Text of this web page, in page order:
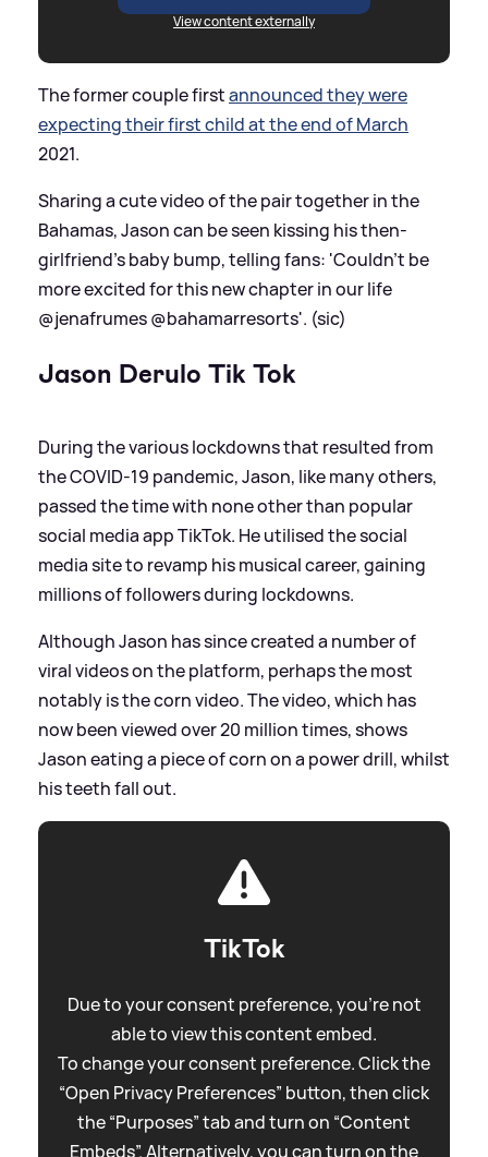
View content externally
The former couple firstannounced they were
expecting their first child at the end of March
2021.
Sharing a cute video of the pair together in the
Bahamas, Jason can be seen kissing his then-
girlfriend's baby bump, telling fans: 'Couldn’t be
more excited for this new chapter in our life
@jenafrumes @bahamarresorts'. (sic)
Jason Derulo Tik Tok
During the various lockdowns that resulted from
the COVID-19 pandemic, Jason, like many others,
passed the time with none other than popular
social media app TikTok. He utilised the social
media site to revamp his musical career, gaining
millions of followers during lockdowns.
Although Jason has since created a number of
viral videos on the platform, perhaps the most
notably is the corn video. The video, which has
now been viewed over 20 million times, shows
Jason eating a piece of corn on a power drill, whilst
his teeth fall out.
TikTok
Due to your consent preference, you're not
able to view this content embed.
To change your consent preference. Click the
“Open Privacy Preferences” button, then click
the “Purposes” tab and turn on “Content
Embeds”. Alternatively, you can turn on the